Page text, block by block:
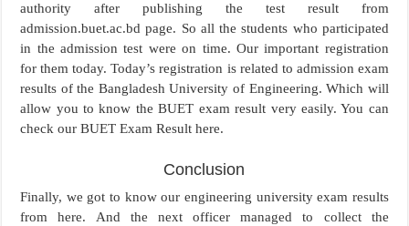
authority after publishing the test result from
admission.buet.ac.bd page. So all the students who participated
in the admission test were on time. Our important registration
for them today. Today’s registration is related to admission exam
results of the Bangladesh University of Engineering. Which will
allow you to know the BUET exam result very easily. You can
check our BUET Exam Result here.
Conclusion
Finally, we got to know our engineering university exam results
from here. And the next officer managed to collect the